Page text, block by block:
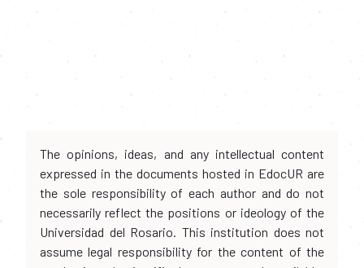
The opinions, ideas, and any intellectual content
expressed in the documents hosted in EdocUR are
the sole responsibility of each author and do not
necessarily reflect the positions or ideology of the
Universidad del Rosario. This institution does not
assume legal responsibility for the content of the